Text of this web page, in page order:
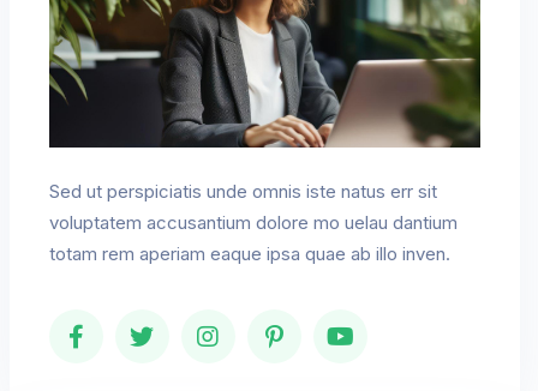
Sed ut perspiciatis unde omnis iste natus err sit
voluptatem accusantium dolore mo uelau dantium
totam rem aperiam eaque ipsa quae ab illo inven.